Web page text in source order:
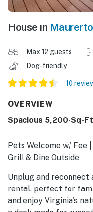
House in
Max 12 guests
Dog-friendly
10
OVERVIEW
Spacious 5,200-Sq-Ft
Pets Welcome w/ Fee
Grill & Dine Outside
Unplug and
rental, perfect for
and enjoy Virginia's